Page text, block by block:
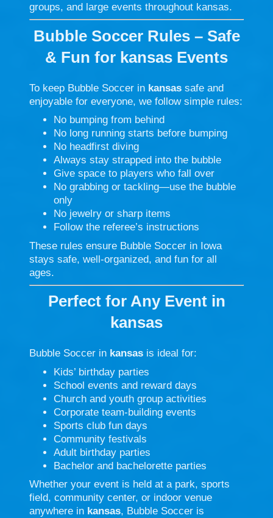
groups, and large events throughout kansas.
Bubble Soccer Rules – Safe
& Fun for kansas Events
To keep Bubble Soccer in kansas safe and
enjoyable for everyone, we follow simple rules:
No bumping from behind
No long running starts before bumping
No headfirst diving
Always stay strapped into the bubble
Give space to players who fall over
No grabbing or tackling—use the bubble
only
No jewelry or sharp items
Follow the referee’s instructions
These rules ensure Bubble Soccer in Iowa
stays safe, well-organized, and fun for all
ages.
Perfect for Any Event in
kansas
Bubble Soccer in kansas is ideal for:
Kids’ birthday parties
School events and reward days
Church and youth group activities
Corporate team-building events
Sports club fun days
Community festivals
Adult birthday parties
Bachelor and bachelorette parties
Whether your event is held at a park, sports
field, community center, or indoor venue
anywhere in kansas, Bubble Soccer is